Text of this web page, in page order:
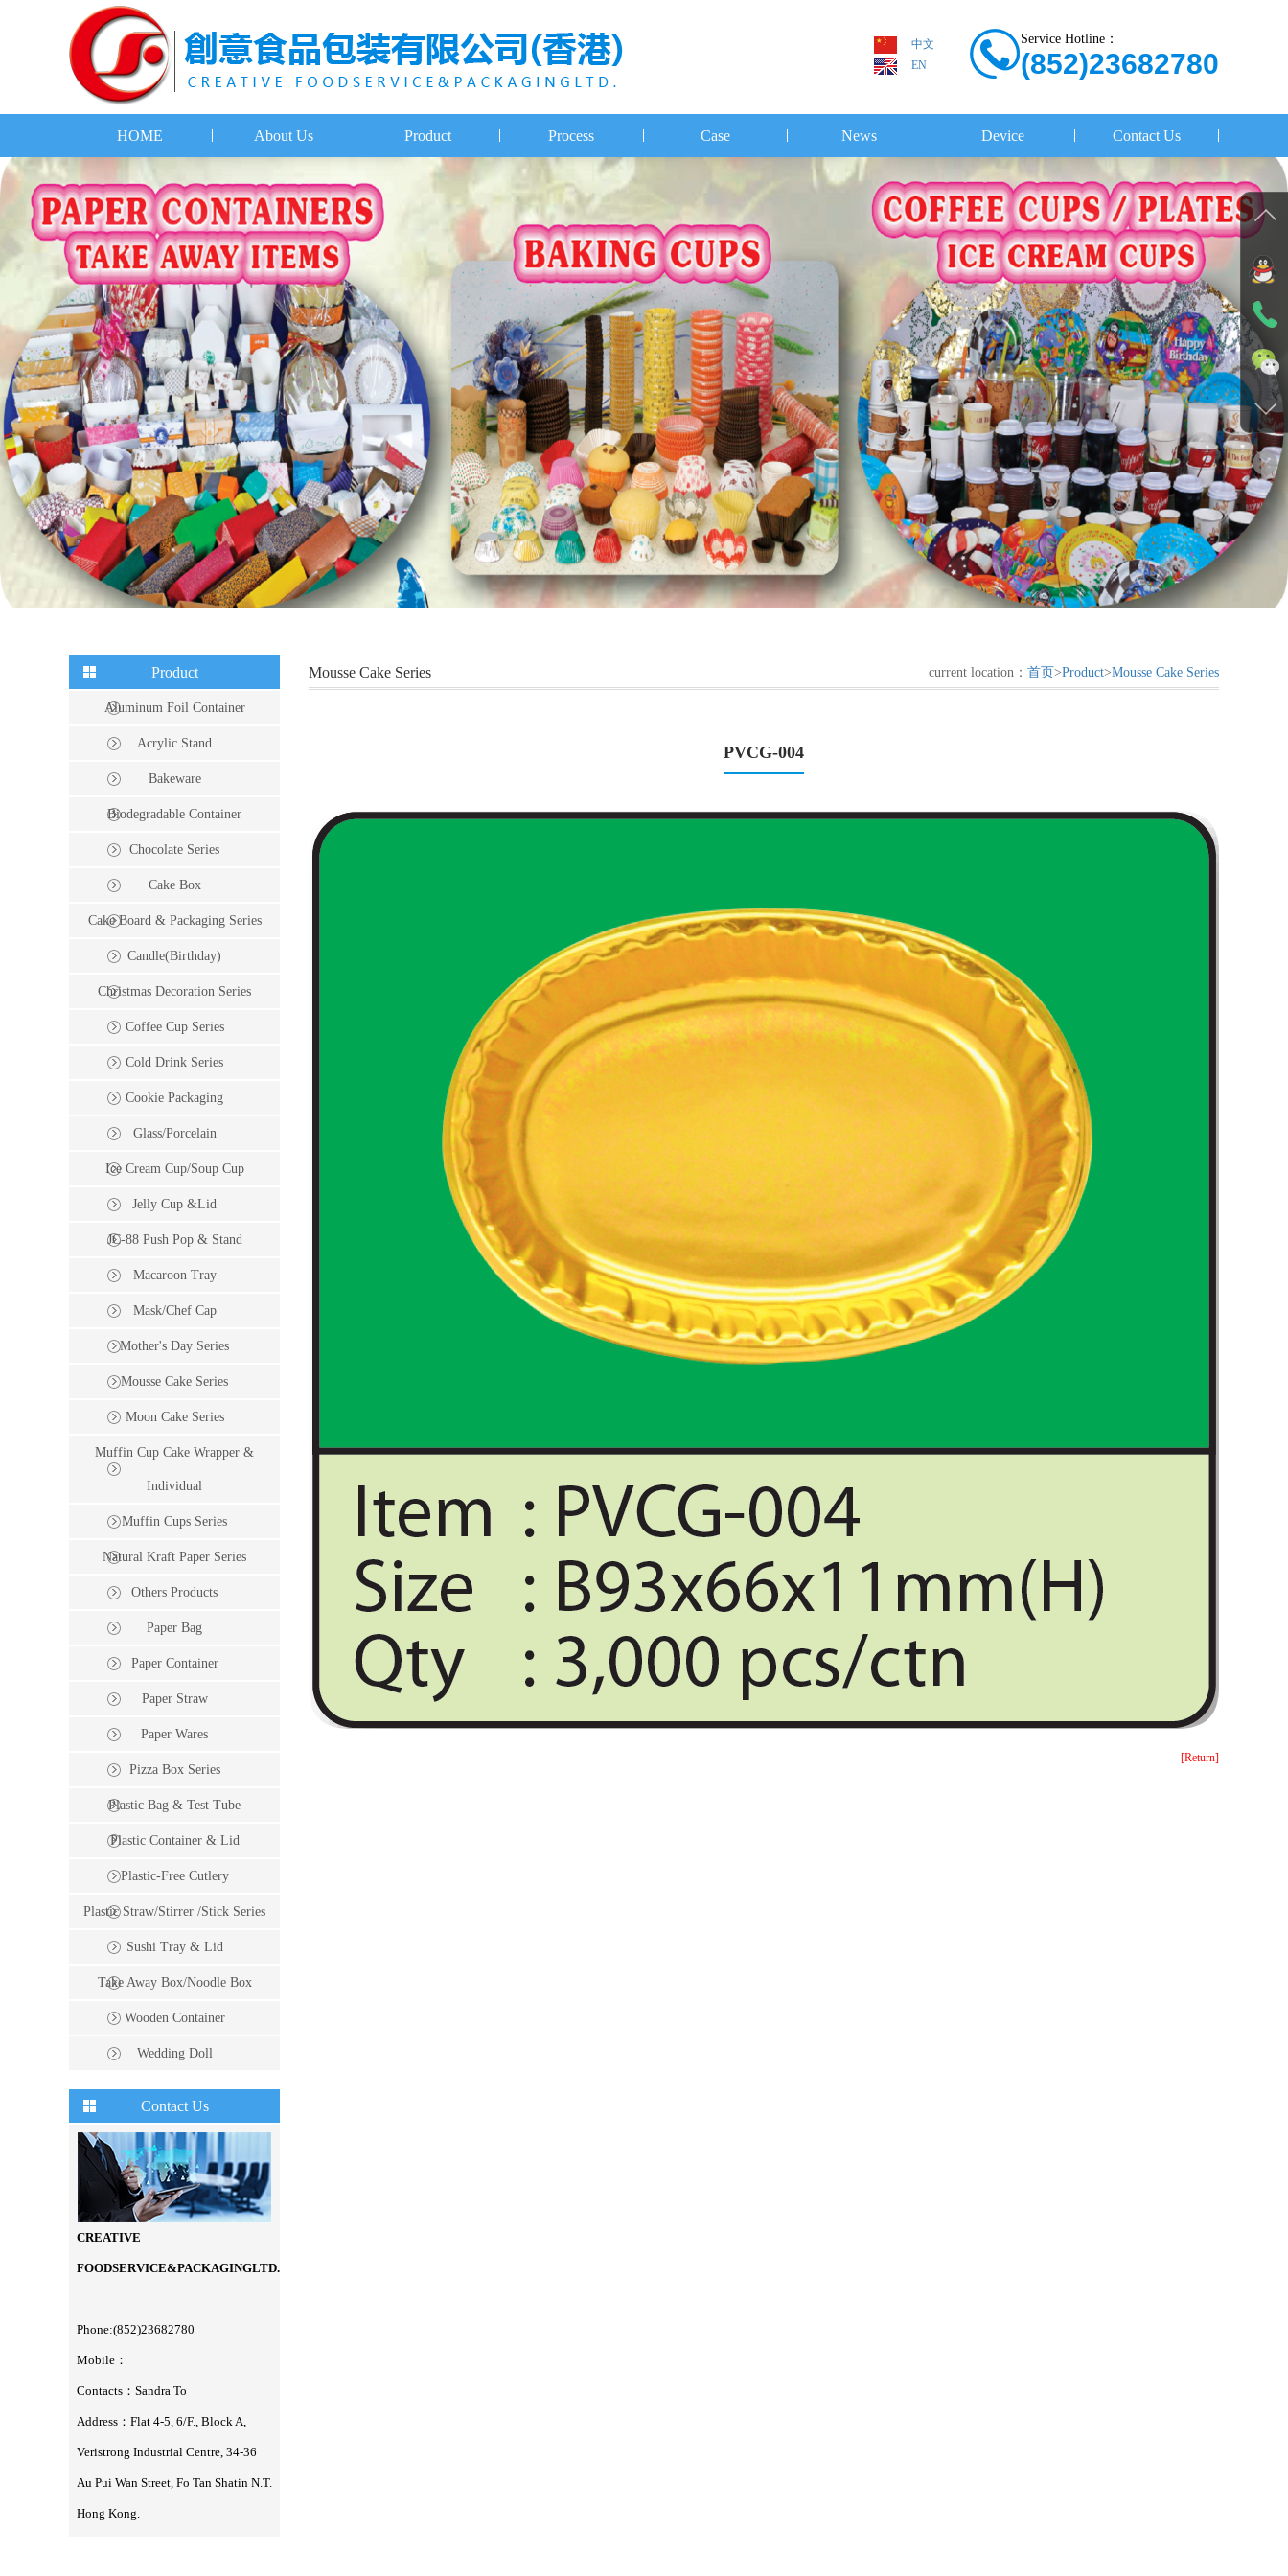
Service Hotline：
(852)23682780
中文
EN
HOME About Us Product Process Case News Device Contact Us
Product
Aluminum Foil Container
Acrylic Stand
Bakeware
Biodegradable Container
Chocolate Series
Cake Box
Cake Board & Packaging Series
Candle(Birthday)
Christmas Decoration Series
Coffee Cup Series
Cold Drink Series
Cookie Packaging
Glass/Porcelain
Ice Cream Cup/Soup Cup
Jelly Cup &Lid
JC-88 Push Pop & Stand
Macaroon Tray
Mask/Chef Cap
Mother's Day Series
Mousse Cake Series
Moon Cake Series
Muffin Cup Cake Wrapper &
Individual
Muffin Cups Series
Natural Kraft Paper Series
Others Products
Paper Bag
Paper Container
Paper Straw
Paper Wares
Pizza Box Series
Plastic Bag & Test Tube
Plastic Container & Lid
Plastic-Free Cutlery
Plastic Straw/Stirrer /Stick Series
Sushi Tray & Lid
Take Away Box/Noodle Box
Wooden Container
Wedding Doll
Contact Us
CREATIVE
FOODSERVICE&PACKAGINGLTD.
Phone:(852)23682780
Mobile：
Contacts：Sandra To
Address：Flat 4-5, 6/F., Block A,
Veristrong Industrial Centre, 34-36
Au Pui Wan Street, Fo Tan Shatin N.T.
Hong Kong.
Mousse Cake Series current location： 首页>Product>Mousse Cake Series
PVCG-004
[Return]